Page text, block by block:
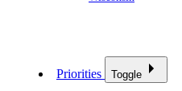
Priorities Toggle